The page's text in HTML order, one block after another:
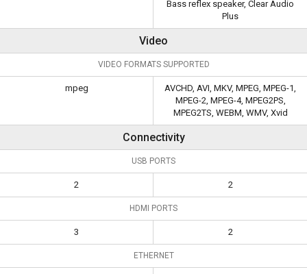
Bass reflex speaker, Clear Audio
Plus
Video
VIDEO FORMATS SUPPORTED
mpeg
AVCHD, AVI, MKV, MPEG, MPEG-1,
MPEG-2, MPEG-4, MPEG2PS,
MPEG2TS, WEBM, WMV, Xvid
Connectivity
USB PORTS
2 2
HDMI PORTS
3 2
ETHERNET